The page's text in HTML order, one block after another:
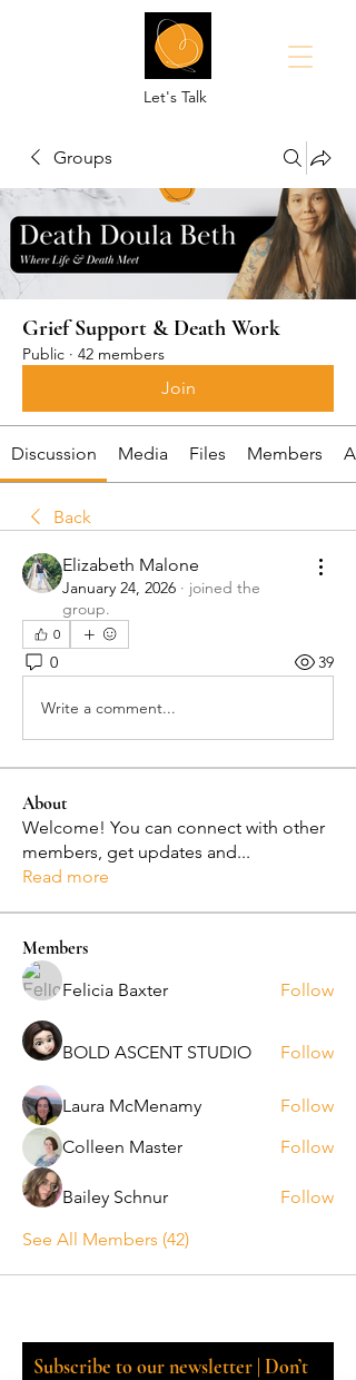
Let's Talk
Groups
Grief Support & Death Work
Public · 42 members
Join
Discussion Media Files Members
Back
Elizabeth Malone
January 24, 2026 · joined the
group.
0
0 39
Write a comment...
About
Welcome! You can connect with other
members, get updates and...
Read more
Members
Felicia Baxter Follow
BOLD ASCENT STUDIO Follow
Laura McMenamy
Follow
Colleen Master
Follow
Bailey Schnur
Follow
See All Members (42)
Subscribe to our newsletter | Don’t